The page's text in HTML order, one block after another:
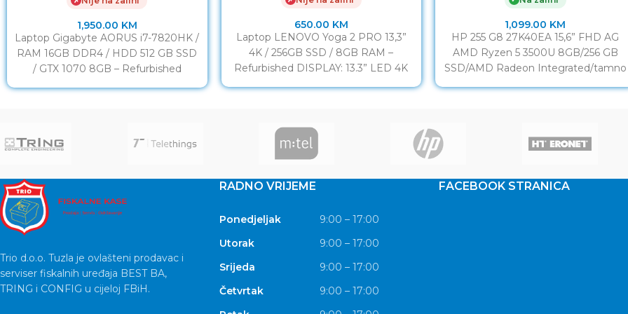
1,950.00 KM
Laptop Gigabyte AORUS i7-7820HK /
RAM 16GB DDR4 / HDD 512 GB SSD
/ GTX 1070 8GB – Refurbished
650.00 KM
Laptop LENOVO Yoga 2 PRO 13,3”
4K / 256GB SSD / 8GB RAM –
Refurbished DISPLAY: 13.3” LED 4K
1,099.00 KM
HP 255 G8 27K40EA 15,6” FHD AG
AMD Ryzen 5 3500U 8GB/256 GB
SSD/AMD Radeon Integrated/tamno
Trio d.o.o. Tuzla je ovlašteni prodavac i
serviser fiskalnih uređaja BEST BA,
TRING i CONFIG u cijeloj FBiH.
RADNO VRIJEME
Ponedjeljak
9:00 – 17:00
Utorak
9:00 – 17:00
Srijeda
9:00 – 17:00
Četvrtak
9:00 – 17:00
FACEBOOK STRANICA